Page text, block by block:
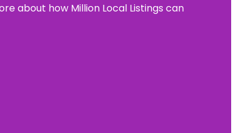
about how Million Local Listings can